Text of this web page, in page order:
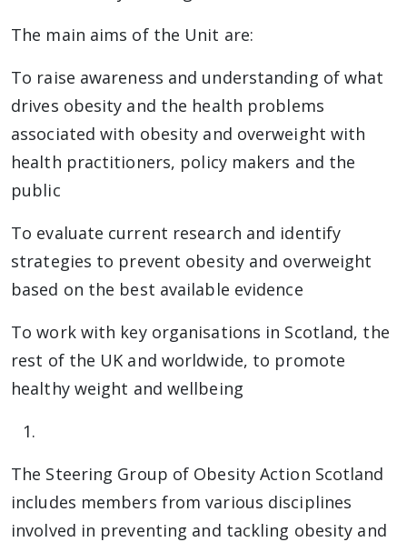
The main aims of the Unit are:
To raise awareness and understanding of what
drives obesity and the health problems
associated with obesity and overweight with
health practitioners, policy makers and the
public
To evaluate current research and identify
strategies to prevent obesity and overweight
based on the best available evidence
To work with key organisations in Scotland, the
rest of the UK and worldwide, to promote
healthy weight and wellbeing
The Steering Group of Obesity Action Scotland
includes members from various disciplines
involved in preventing and tackling obesity and